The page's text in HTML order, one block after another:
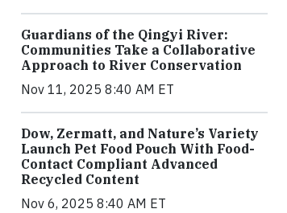
Guardians of the Qingyi River:
Communities Take a Collaborative
Approach to River Conservation
Nov 11, 2025 8:40 AM ET
Dow, Zermatt, and Nature’s Variety
Launch Pet Food Pouch With Food-
Contact Compliant Advanced
Recycled Content
Nov 6, 2025 8:40 AM ET